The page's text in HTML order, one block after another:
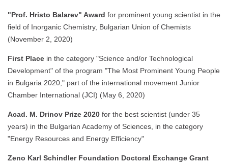
"Prof. Hristo Balarev" Award for prominent young scientist in the
field of Inorganic Chemistry, Bulgarian Union of Chemists
(November 2, 2020)
First Place in the category "Science and/or Technological
Development" of the program "The Most Prominent Young People
in Bulgaria 2020," part of the international movement Junior
Chamber International (JCI) (May 6, 2020)
Acad. M. Drinov Prize 2020 for the best scientist (under 35
years) in the Bulgarian Academy of Sciences, in the category
"Energy Resources and Energy Efficiency"
Zeno Karl Schindler Foundation Doctoral Exchange Grant